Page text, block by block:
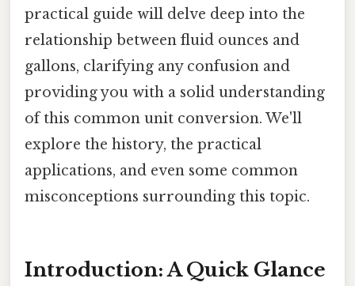
practical guide will delve deep into the
relationship between fluid ounces and
gallons, clarifying any confusion and
providing you with a solid understanding
of this common unit conversion. We'll
explore the history, the practical
applications, and even some common
misconceptions surrounding this topic.
Introduction: A Quick Glance